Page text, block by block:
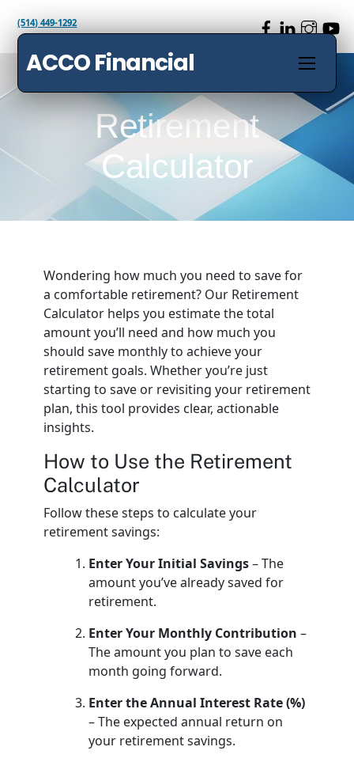
(514) 449-1292
ACCO Financial Menu
Retirement
Calculator
Wondering how much you need to save for
a comfortable retirement? Our Retirement
Calculator helps you estimate the total
amount you’ll need and how much you
should save monthly to achieve your
retirement goals. Whether you’re just
starting to save or revisiting your retirement
plan, this tool provides clear, actionable
insights.
How to Use the Retirement
Calculator
Follow these steps to calculate your
retirement savings:
Enter Your Initial Savings– The
amount you’ve already saved for
retirement.
Enter Your Monthly Contribution –
The amount you plan to save each
month going forward.
Enter the Annual Interest Rate (%)
– The expected annual return on
your retirement savings.